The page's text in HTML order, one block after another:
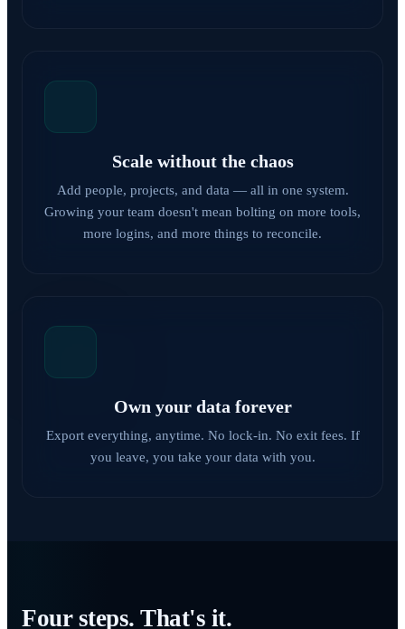
Scale without the chaos
Add people, projects, and data — all in one system.
Growing your team doesn't mean bolting on more tools,
more logins, and more things to reconcile.
Own your data forever
Export everything, anytime. No lock-in. No exit fees. If
you leave, you take your data with you.
Four steps. That's it.